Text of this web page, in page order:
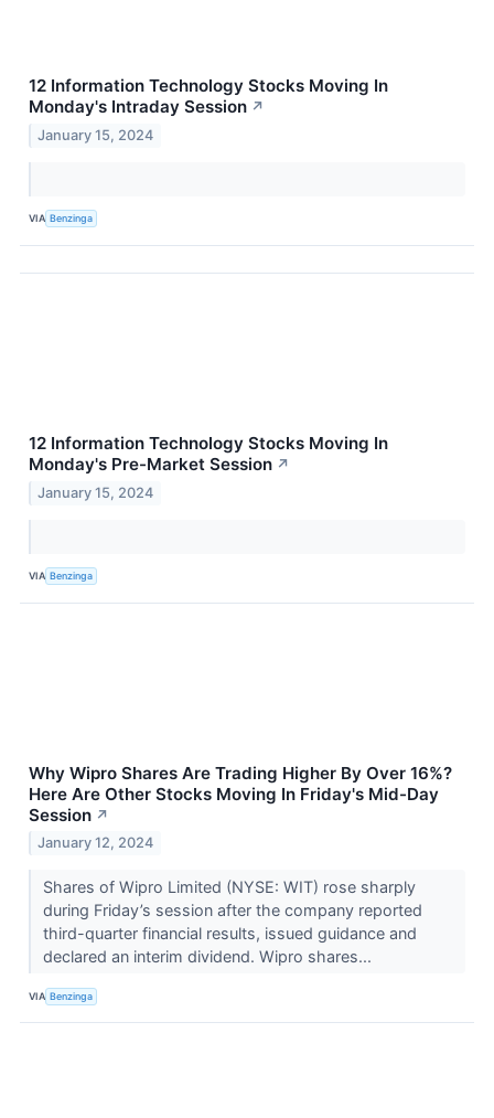
12 Information Technology Stocks Moving In
Monday's Intraday Session ↗
January 15, 2024
VIA Benzinga
12 Information Technology Stocks Moving In
Monday's Pre-Market Session ↗
January 15, 2024
VIA Benzinga
Why Wipro Shares Are Trading Higher By Over 16%?
Here Are Other Stocks Moving In Friday's Mid-Day
Session ↗
January 12, 2024
Shares of Wipro Limited (NYSE: WIT) rose sharply
during Friday’s session after the company reported
third-quarter financial results, issued guidance and
declared an interim dividend. Wipro shares...
VIA Benzinga